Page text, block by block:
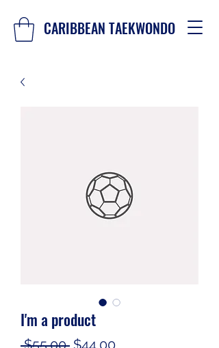
CARIBBEAN TAEKWONDO
I'm a product
$55.00 Regular
$44.00Sale